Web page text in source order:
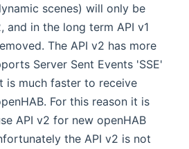
scenes) will only be
and in the long term API v1
The API v2 has more
Server Sent Events 'SSE'
is much faster to receive
For this reason it is
API v2 for new openHAB
the API v2 is not